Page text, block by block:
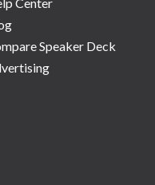
Center
Speaker Deck